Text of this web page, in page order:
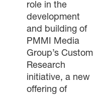
role in the
development
and building of
PMMI Media
Group’s Custom
Research
initiative, a new
offering of